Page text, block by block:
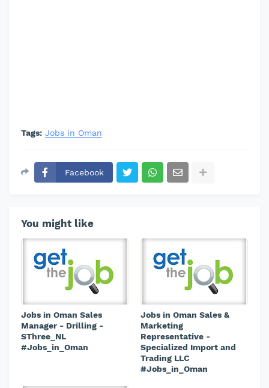
Tags: Jobs in Oman
Facebook
You might like
Jobs in Oman Sales
Manager - Drilling -
SThree_NL
#Jobs_in_Oman
Jobs in Oman Sales &
Marketing
Representative -
Specialized Import and
Trading LLC
#Jobs_in_Oman